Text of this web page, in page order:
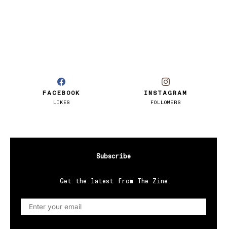
FACEBOOK
LIKES
INSTAGRAM
FOLLOWERS
Subscribe
Get the latest from The Zine